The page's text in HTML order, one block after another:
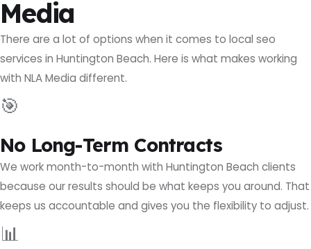
Media
There are a lot of options when it comes to local seo
services in Huntington Beach. Here is what makes working
with NLA Media different.
🎯
No Long-Term Contracts
We work month-to-month with Huntington Beach clients
because our results should be what keeps you around. That
keeps us accountable and gives you the flexibility to adjust.
📊